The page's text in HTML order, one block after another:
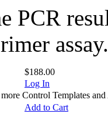
PCR
assay.
$188.00
Log In
Control Templates and
Add to Cart